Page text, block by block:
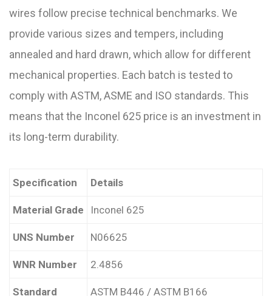
wires follow precise technical benchmarks. We
provide various sizes and tempers, including
annealed and hard drawn, which allow for different
mechanical properties. Each batch is tested to
comply with ASTM, ASME and ISO standards. This
means that the Inconel 625 price is an investment in
its long-term durability.
Specification Details
Material Grade Inconel 625
UNS Number N06625
WNR Number 2.4856
Standard ASTM B446 / ASTM B166